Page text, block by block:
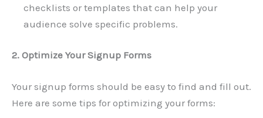
checklists or templates that can help your
audience solve specific problems.
2. Optimize Your Signup Forms
Your signup forms should be easy to find and fill out.
Here are some tips for optimizing your forms: